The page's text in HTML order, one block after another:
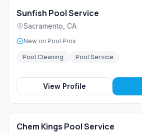
Sunfish Pool Service
Sacramento CA
New on Pool Pros
Pool Cleaning Pool Service
View Profile
Chem Kings Pool Service